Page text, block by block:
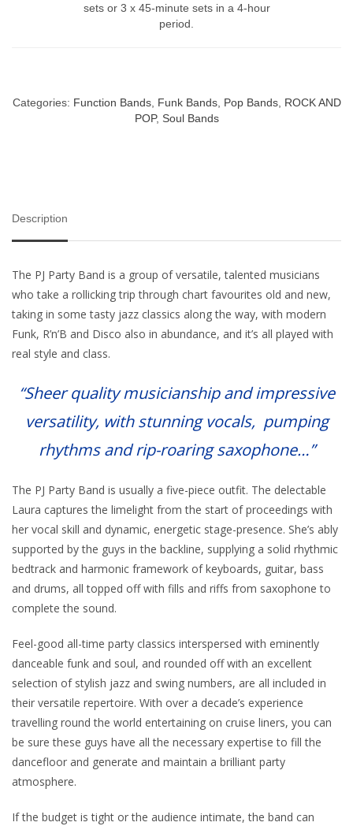
sets or 3 x 45-minute sets in a 4-hour
period.
Categories: Function Bands, Funk Bands, Pop Bands, ROCK AND
POP, Soul Bands
Description
The PJ Party Band is a group of versatile, talented musicians
who take a rollicking trip through chart favourites old and new,
taking in some tasty jazz classics along the way, with modern
Funk, R’n’B and Disco also in abundance, and it’s all played with
real style and class.
“Sheer quality musicianship and impressive
versatility, with stunning vocals, pumping
rhythms and rip-roaring saxophone…”
The PJ Party Band is usually a five-piece outfit. The delectable
Laura captures the limelight from the start of proceedings with
her vocal skill and dynamic, energetic stage-presence. She’s ably
supported by the guys in the backline, supplying a solid rhythmic
bedtrack and harmonic framework of keyboards, guitar, bass
and drums, all topped off with fills and riffs from saxophone to
complete the sound.
Feel-good all-time party classics interspersed with eminently
danceable funk and soul, and rounded off with an excellent
selection of stylish jazz and swing numbers, are all included in
their versatile repertoire. With over a decade’s experience
travelling round the world entertaining on cruise liners, you can
be sure these guys have all the necessary expertise to fill the
dancefloor and generate and maintain a brilliant party
atmosphere.
If the budget is tight or the audience intimate, the band can